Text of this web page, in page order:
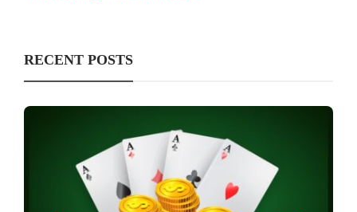
RECENT POSTS